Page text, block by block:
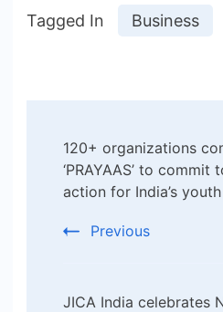
Tagged In Business
Navigation
120+ organizations
‘PRAYAAS’ to
action for India’s youth
Previous
JICA India celebrates